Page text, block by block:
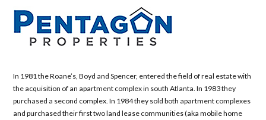
In 1981 the Roane’s, Boyd and Spencer, entered the field of real estate with
the acquisition of an apartment complex in south Atlanta. In 1983 they
purchased a second complex. In 1984 they sold both apartment complexes
and purchased their first two land lease communities (aka mobile home